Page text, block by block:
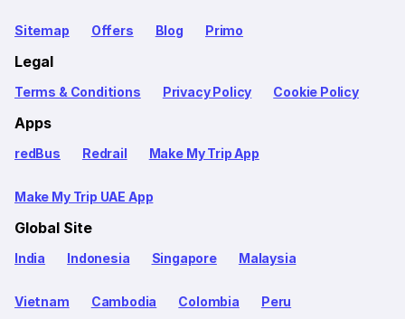
Sitemap Offers Blog Primo
Legal
Terms & Conditions Privacy Policy Cookie Policy
Apps
redBus Redrail Make My Trip App
Make My Trip UAE App
Global Site
India Indonesia Singapore Malaysia
Vietnam Cambodia Colombia Peru